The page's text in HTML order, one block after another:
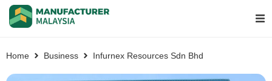
Home Business Infurnex Resources Sdn Bhd